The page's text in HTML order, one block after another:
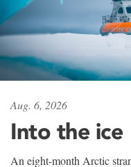
Aug. 6, 2026
Into the ice
An eight-month Arctic